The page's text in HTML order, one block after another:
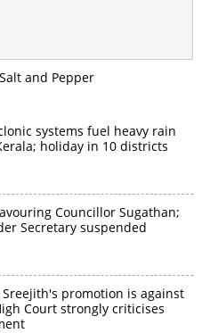
systems fuel heavy rain
holiday in 10 districts
Councillor Sugathan;
Secretary suspended
Sreejith's promotion is against
Court strongly criticises